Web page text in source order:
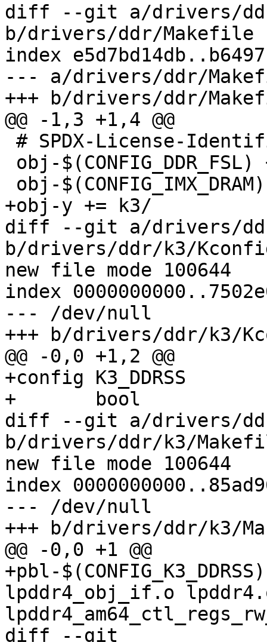
diff --git a/drivers/
b/drivers/ddr/Makefile
index
--- a/drivers/ddr/
+++ b/drivers/ddr/
@@ -1,3 +1,4 @@
+obj-y += k3/
diff --git a/drivers/
b/drivers/ddr/k3/
new file mode 100644
index
--- /dev/null
+++ b/drivers/ddr/k3/
@@ -0,0 +1,2 @@
+config K3_DDRSS
+	bool
diff --git a/drivers/
b/drivers/ddr/k3/
new file mode 100644
index
--- /dev/null
+++ b/drivers/ddr/k3/
@@ -0,0 +1 @@
+pbl-
lpddr4_obj_if.o
diff --git